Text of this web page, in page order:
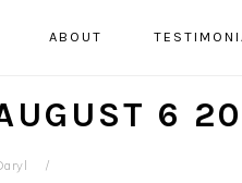
ABOUT
6